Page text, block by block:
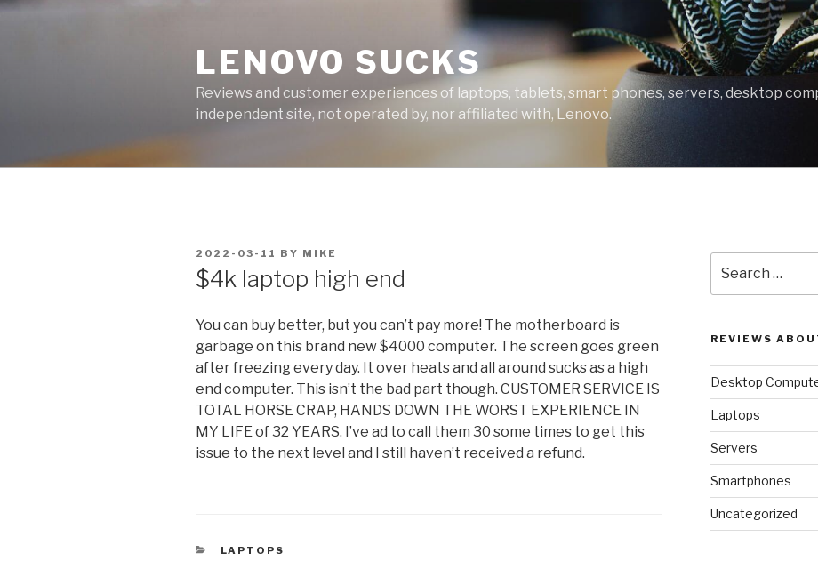
Skip
LENOVO SUCKS
Reviews and customer experiences of laptops, tablets, smart phones, servers, desktop
independent site, not operated by, nor affiliated with, Lenovo.
POSTED
ON
2022-03-11 BY MIKE
$4k laptop high end
You can buy better, but you can’t pay more! The motherboard is
garbage on this brand new $4000 computer. The screen goes green
after freezing every day. It over heats and all around sucks as a high
end computer. This isn’t the bad part though. CUSTOMER SERVICE IS
TOTAL HORSE CRAP, HANDS DOWN THE WORST EXPERIENCE IN
MY LIFE of 32 YEARS. I’ve ad to call them 30 some times to get this
issue to the next level and I still haven’t received a refund.
CATEGORIES
LAPTOPS
for:
REVIEWS
Desktop
Laptops
Servers
Smartphones
Uncategorized